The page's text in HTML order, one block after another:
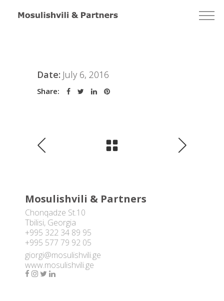
Date: July 6, 2016
Share:
Mosulishvili & Partners
Chonqadze St.10
Tbilisi, Georgia
+995 322 34 89 95
+995 577 79 92 05
giorgi@mosulishvili.ge
www.mosulishvili.ge